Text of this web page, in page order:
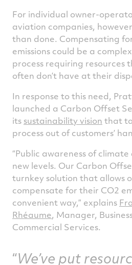
For individual owner-
aviation companies,
than done. Compensating
emissions could be a
process requiring resources
often don’t have at their
In response to this need,
launched a Carbon Offset
its sustainability vision that
process out of customers’
“Public awareness of
new levels. Our Carbon
turnkey solution that allows
compensate for their CO2
convenient way,” explains
Rhéaume, Manager,
Commercial Services.
We’ve put